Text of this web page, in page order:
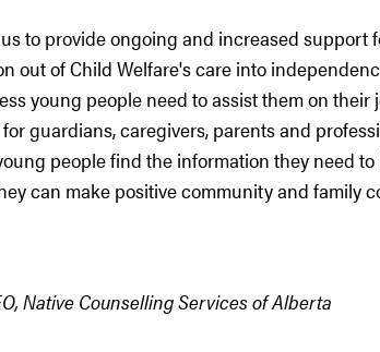
to provide ongoing and increased support
out of Child Welfare's care into
young people need to assist them on their
guardians, caregivers, parents and
people find the information they need
can make positive community and family
Native Counselling Services of Alberta